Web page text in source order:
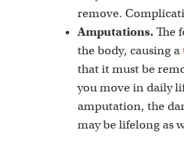
remove.
Amputations. The
the body, causing a
that it must be
you move in daily
amputation, the
may be lifelong as